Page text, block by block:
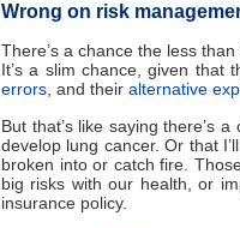
Wrong on risk
There’s a chance the less
It’s a slim chance, given that
errors, and their alternative
But that’s like saying there’s
develop lung cancer. Or that
broken into or catch fire.
big risks with our health, or
insurance policy.